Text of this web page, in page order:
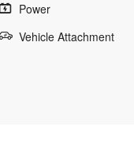
Power
Vehicle Attachment